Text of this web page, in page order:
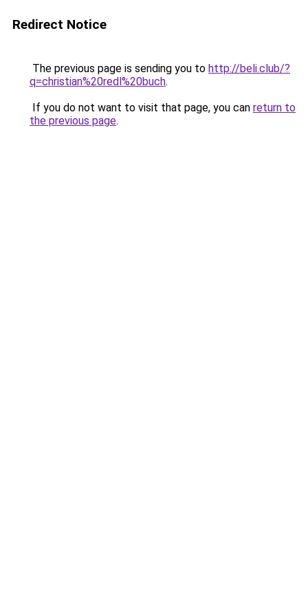
Redirect Notice
The previous page is sending you to http://beli.club/?
q=christian%20redl%20buch.
If you do not want to visit that page, you can return to
the previous page.